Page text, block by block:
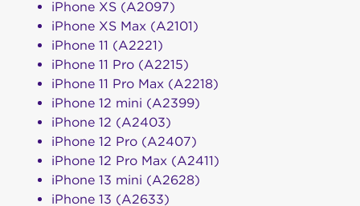
iPhone XS (A2097)
iPhone XS Max (A2101)
iPhone 11 (A2221)
iPhone 11 Pro (A2215)
iPhone 11 Pro Max (A2218)
iPhone 12 mini (A2399)
iPhone 12 (A2403)
iPhone 12 Pro (A2407)
iPhone 12 Pro Max (A2411)
iPhone 13 mini (A2628)
iPhone 13 (A2633)